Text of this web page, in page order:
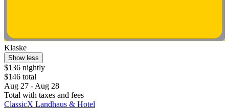
Klaske
Show less
$136 nightly
$146 total
Aug 27 - Aug 28
Total with taxes and fees
ClassicX Landhaus & Hotel